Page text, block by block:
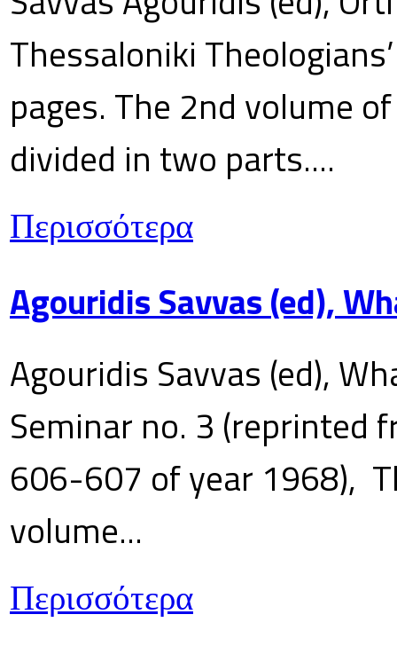
Thessaloniki
pages. The 2nd volume
divided in two parts....
Περισσότερα
Agouridis Savvas (ed),
Agouridis Savvas (ed),
Seminar no. 3 (reprinted
606-607 of year 1968),
volume...
Περισσότερα